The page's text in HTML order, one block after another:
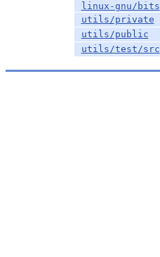
linux-gnu/bits
utils/private
utils/public
utils/test/src